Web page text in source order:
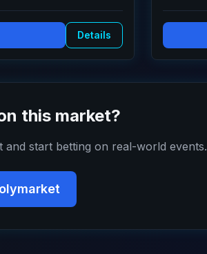
Details
this market?
start betting on real-world events.